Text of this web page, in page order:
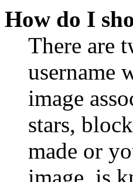
How do I
There are
username
image
stars,
made or